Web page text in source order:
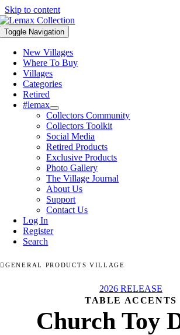
Skip to content
Toggle Navigation
New Villages
Where To Buy
Villages
Categories
Retired
#lemax
Collectors Community
Collectors Toolkit
Social Media
Retired Products
Exclusive Products
Photo Gallery
The Village Journal
About Us
Support
Contact Us
Log In
Register
Search
GENERAL PRODUCTS VILLAGE
2026 RELEASE
TABLE ACCENTS
Church Toy